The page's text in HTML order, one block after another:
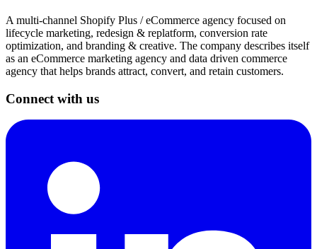
A multi-channel Shopify Plus / eCommerce agency focused on
lifecycle marketing, redesign & replatform, conversion rate
optimization, and branding & creative. The company describes itself
as an eCommerce marketing agency and data driven commerce
agency that helps brands attract, convert, and retain customers.
Connect with us